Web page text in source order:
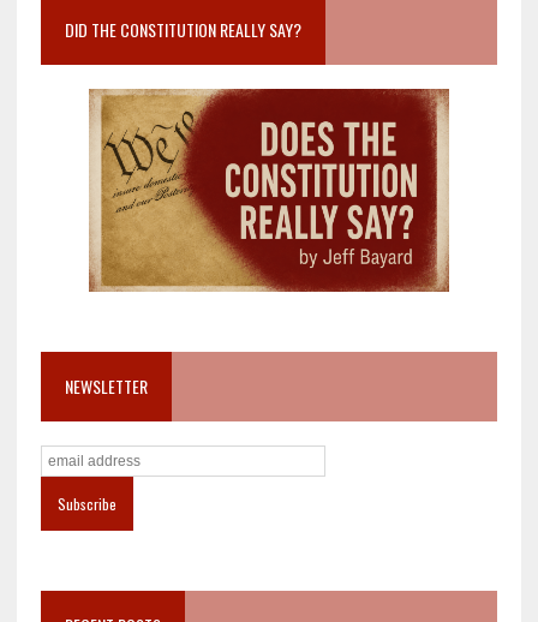
DID THE CONSTITUTION REALLY SAY?
NEWSLETTER